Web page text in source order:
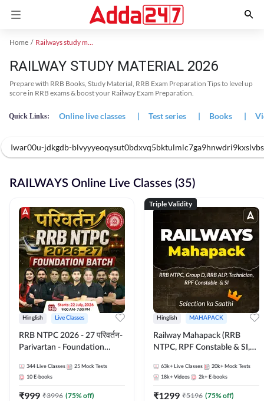
Home Railways study material
RAILWAY STUDY MATERIAL 2026
Prepare with RRB Books, Study Material, RRB Exam Preparation Tips to level up
score in RRB exams & boost your Railway Exam Preparation.
Quick Links: Online live classes | Test series | Books |
Iwar00u-jdkgdb-blvyyyeoqysut0bdxvq5bktulmlc7ga9hnwdri9kxslvbs
RAILWAYS Online Live Classes (35)
Hinglish Live Classes
RRB NTPC 2026 - 27 परिवर्तन-
Parivartan - Foundation
eBook | Hinglish | Online Live
Classes By Adda247
344 Live Classes 25 Mock Tests
10 E-books
₹999 ₹3996 (75% off)
Triple Validity
Hinglish MAHAPACK
Railway Mahapack (RRB
NTPC, RPF Constable & SI,
63k+ Live Classes 20k+ Mock Tests
18k+ Videos 2k+ E-books
₹1299 ₹5196 (75% off)